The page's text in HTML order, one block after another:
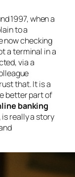
1997, when a
to a
now checking
a terminal in a
via a
that. It is a
better part of
banking
, is really a story